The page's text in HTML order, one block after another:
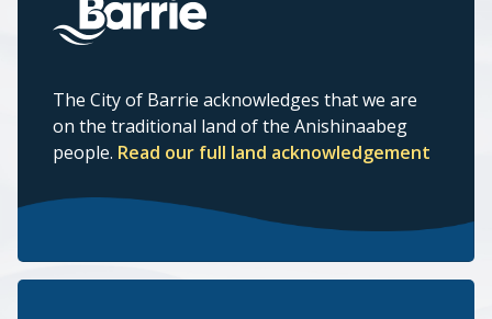
The City of Barrie acknowledges that we are
on the traditional land of the Anishinaabeg
people. Read our full land acknowledgement